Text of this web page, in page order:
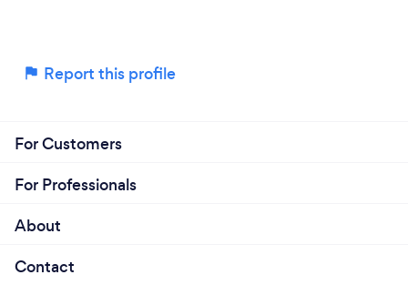
Report this profile
For Customers
For Professionals
About
Contact